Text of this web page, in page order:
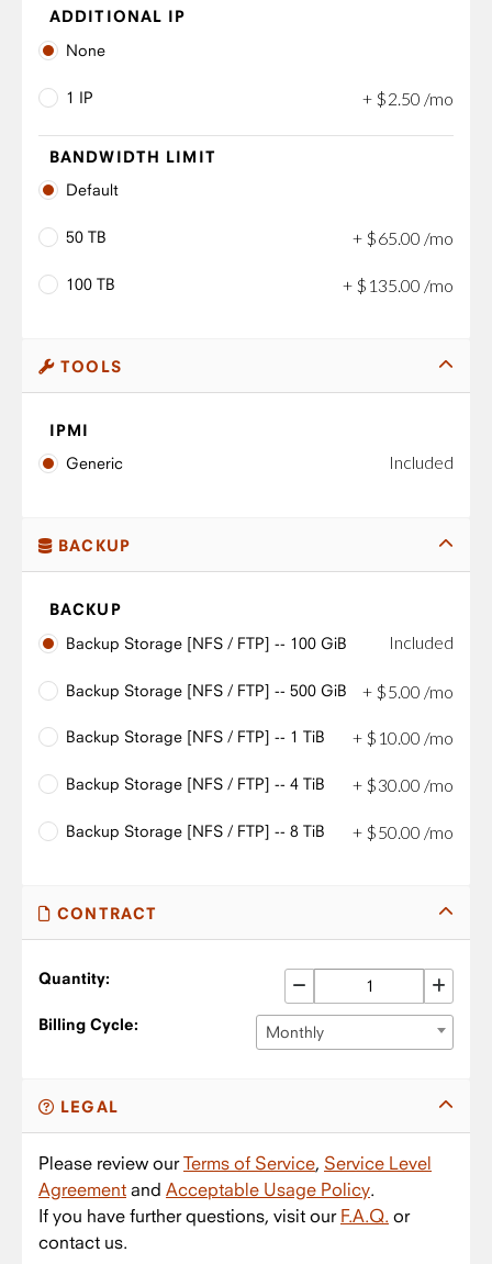
ADDITIONAL IP
None
1 IP + $2 50 /mo
BANDWIDTH LIMIT
Default
50 TB + $65.00 /mo
100 TB + $ 135.00 /mo
TOOLS
IPMI
Generic
Included
BACKUP
BACKUP
Backup Storage [NFS / FTP] -- 100 GiB
Included
Backup Storage [NFS / FTP] -- 500 GiB + $5 00 /mo
Backup Storage [NFS / FTP] -- 1 TiB + $ 10.00 /mo
Backup Storage [NFS / FTP] -- 4 TiB + $30.00 /mo
Backup Storage [NFS / FTP] -- 8 TiB + $50.00 /mo
CONTRACT
Quantity:
Billing Cycle: Monthly
LEGAL
Please review ourTerms of Service, Service Level
Agreement and Acceptable Usage Policy.
If you have further questions, visit our F.A.Q. or
contact us.